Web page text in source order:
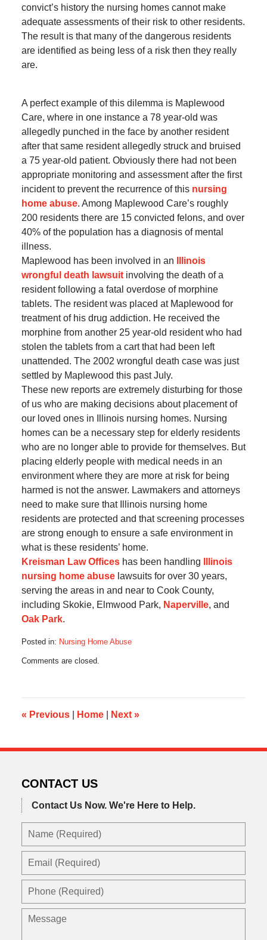
convict’s history the nursing homes cannot make
adequate assessments of their risk to other residents.
The result is that many of the dangerous residents
are identified as being less of a risk then they really
are.
A perfect example of this dilemma is Maplewood
Care, where in one instance a 78 year-old was
allegedly punched in the face by another resident
after that same resident allegedly struck and bruised
a 75 year-old patient. Obviously there had not been
appropriate monitoring and assessment after the first
incident to prevent the recurrence of this nursing
home abuse. Among Maplewood Care’s roughly
200 residents there are 15 convicted felons, and over
40% of the population has a diagnosis of mental
illness.
Maplewood has been involved in an
Illinois
wrongful death lawsuitinvolving the death of a
resident following a fatal overdose of morphine
tablets. The resident was placed at Maplewood for
treatment of his drug addiction. He received the
morphine from another 25 year-old resident who had
stolen the tablets from a cart that had been left
unattended. The 2002 wrongful death case was just
settled by Maplewood this past July.
These new reports are extremely disturbing for those
of us who are making decisions about placement of
our loved ones in Illinois nursing homes. Nursing
homes can be a necessary step for elderly residents
who are no longer able to provide for themselves. But
placing elderly people with medical needs in an
environment where they are more at risk for being
harmed is not the answer. Lawmakers and attorneys
need to make sure that Illinois nursing home
residents are protected and that screening processes
are strong enough to ensure a safe environment in
what is these residents’ home.
Kreisman Law Officeshas been handling
Illinois
nursing home abuselawsuits for over 30 years,
serving the areas in and near to Cook County,
including Skokie, Elmwood Park, Naperville, and
Oak Park.
Posted in: Nursing Home Abuse
May
9:55
am
Comments are closed.
« Previous Home Next »
CONTACT US
Contact Us Now. We're Here to Help.
Name
Email
Phone
Message